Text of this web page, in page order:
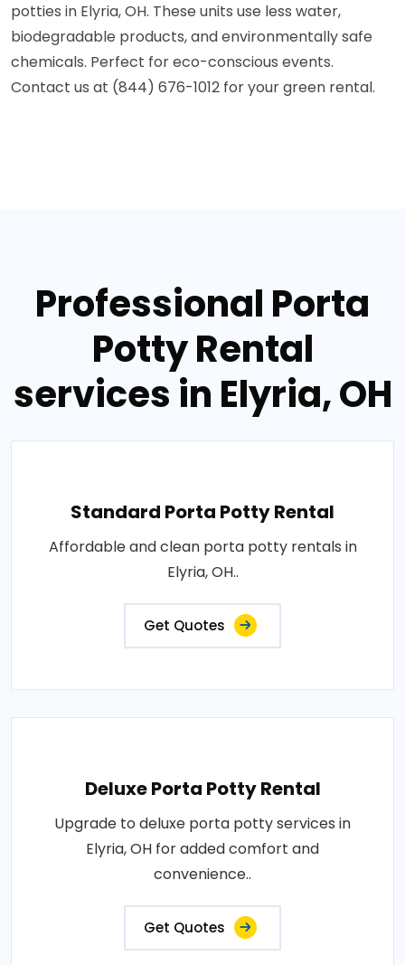
potties in Elyria, OH. These units use less water,
biodegradable products, and environmentally safe
chemicals. Perfect for eco-conscious events.
Contact us at (844) 676-1012 for your green rental.
Professional Porta
Potty Rental
services in Elyria, OH
Standard Porta Potty Rental
Affordable and clean porta potty rentals in
Elyria, OH..
Get Quotes
Deluxe Porta Potty Rental
Upgrade to deluxe porta potty services in
Elyria, OH for added comfort and
convenience..
Get Quotes